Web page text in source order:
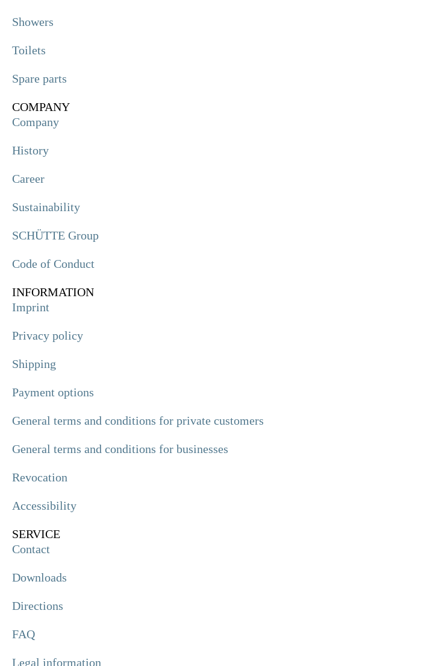
Showers
Toilets
Spare parts
COMPANY
Company
History
Career
Sustainability
SCHÜTTE Group
Code of Conduct
INFORMATION
Imprint
Privacy policy
Shipping
Payment options
General terms and conditions for private customers
General terms and conditions for businesses
Revocation
Accessibility
SERVICE
Contact
Downloads
Directions
FAQ
Legal information